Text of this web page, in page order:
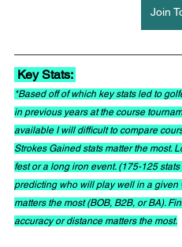
Join
Key Stats:
*Based off of which key stats led to
in previous years at the course
available I will difficult to compare
Strokes Gained stats matter the most.
fest or a long iron event. (175-125
predicting who will play well in a
matters the most (BOB, B2B, or BA).
accuracy or distance matters the most.